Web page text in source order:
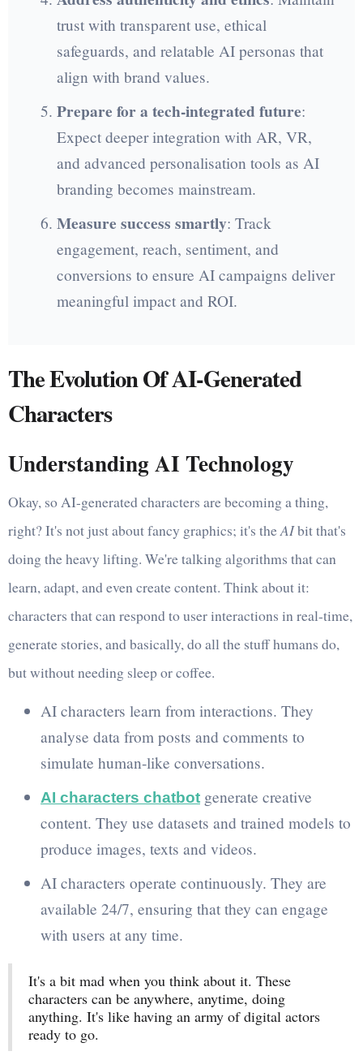
trust with transparent use, ethical
safeguards, and relatable AI personas that
align with brand values.
Prepare for a tech-integrated future:
Expect deeper integration with AR, VR,
and advanced personalisation tools as AI
branding becomes mainstream.
Measure success smartly: Track
engagement, reach, sentiment, and
conversions to ensure AI campaigns deliver
meaningful impact and ROI.
The Evolution Of AI-Generated
Characters
Understanding AI Technology
Okay, so AI-generated characters are becoming a thing,
right? It's not just about fancy graphics; it's theAIbit that's
doing the heavy lifting. We're talking algorithms that can
learn, adapt, and even create content. Think about it:
characters that can respond to user interactions in real-time,
generate stories, and basically, do all the stuff humans do,
but without needing sleep or coffee.
AI characters learn from interactions. They
analyse data from posts and comments to
simulate human-like conversations.
AI characters chatbot generate creative
content. They use datasets and trained models to
produce images, texts and videos.
AI characters operate continuously. They are
available 24/7, ensuring that they can engage
with users at any time.
It's a bit mad when you think about it. These
characters can be anywhere, anytime, doing
anything. It's like having an army of digital actors
ready to go.